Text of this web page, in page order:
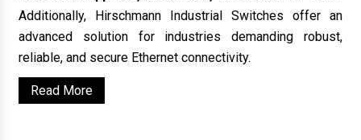
Additionally, Hirschmann Industrial Switches offer an
advanced solution for industries demanding robust,
reliable, and secure Ethernet connectivity.
Read More